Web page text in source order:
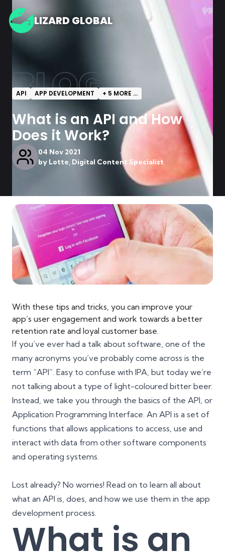
LIZARD GLOBAL
BLOG
API APP DEVELOPMENT + 5 MORE ...
What is an API and How
Does it Work?
04 Nov 2021
by Lotte, Digital Content Specialist
With these tips and tricks, you can improve your
app’s user engagement and work towards a better
retention rate and loyal customer base.
If you’ve ever had a talk about software, one of the
many acronyms you’ve probably come across is the
term “API”. Easy to confuse with IPA, but today we’re
not talking about a type of light-coloured bitter beer.
Instead, we take you through the basics of the API, or
Application Programming Interface. An API is a set of
functions that allows applications to access, use and
interact with data from other software components
and operating systems.
Lost already? No worries! Read on to learn all about
what an API is, does, and how we use them in the app
development process.
What is an